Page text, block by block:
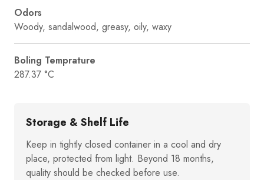
Odors
Woody, sandalwood, greasy, oily, waxy
Boling Temprature
287.37 °C
Storage & Shelf Life
Keep in tightly closed container in a cool and dry
place, protected from light. Beyond 18 months,
quality should be checked before use.